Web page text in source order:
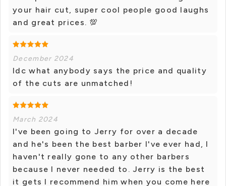
your hair cut, super cool people good laughs
and great prices. 💯
December 2024
Idc what anybody says the price and quality
of the cuts are unmatched!
March 2024
I've been going to Jerry for over a decade
and he's been the best barber I've ever had, I
haven't really gone to any other barbers
because I never needed to. Jerry is the best
it gets I recommend him when you come here